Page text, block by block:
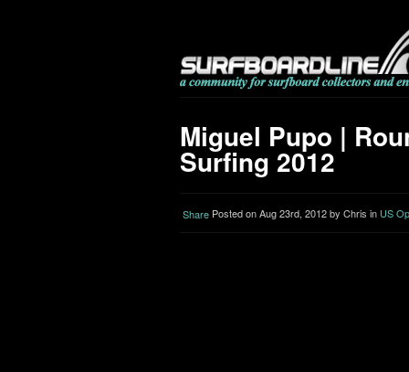
Miguel Pupo |
Surfing 2012
Share Posted on Aug 23rd, 2012 by Chris in US